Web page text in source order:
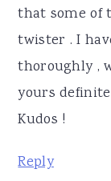
that some of
twister . I
thoroughly ,
yours
Kudos !
Reply